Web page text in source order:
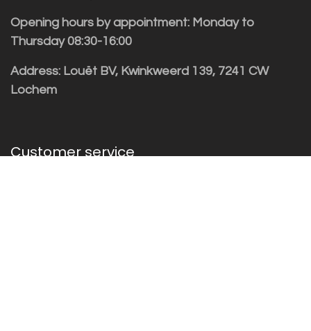
Opening hours by appointment: Monday to
Thursday 08:30-16:00
Address: Louët BV, Kwinkweerd 139, 7241 CW
Lochem
Customer service